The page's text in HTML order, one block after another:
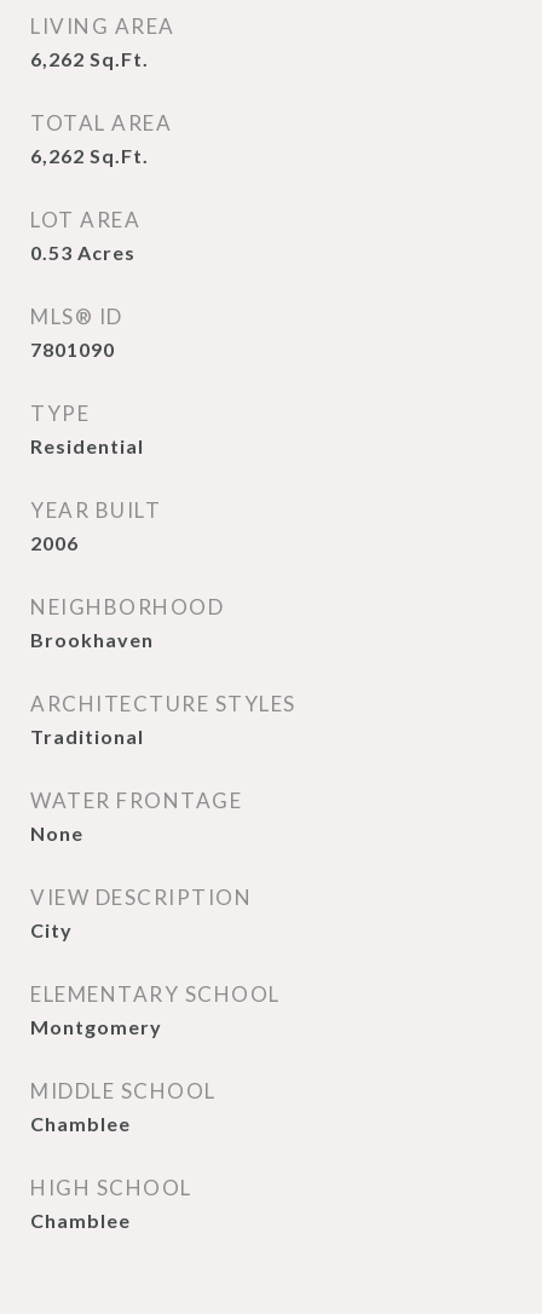
LIVING AREA
6,262 Sq.Ft.
TOTAL AREA
6,262 Sq.Ft.
LOT AREA
0.53 Acres
MLS® ID
7801090
TYPE
Residential
YEAR BUILT
2006
NEIGHBORHOOD
Brookhaven
ARCHITECTURE STYLES
Traditional
WATER FRONTAGE
None
VIEW DESCRIPTION
City
ELEMENTARY SCHOOL
Montgomery
MIDDLE SCHOOL
Chamblee
HIGH SCHOOL
Chamblee